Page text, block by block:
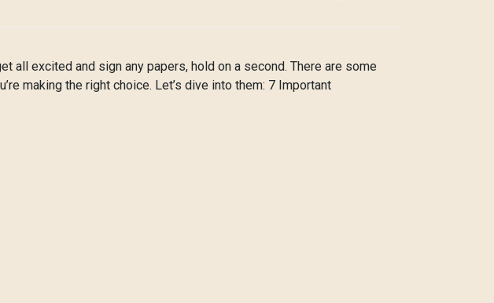
all excited and sign any papers, hold on a second. There are some
making the right choice. Let’s dive into them: 7 Important